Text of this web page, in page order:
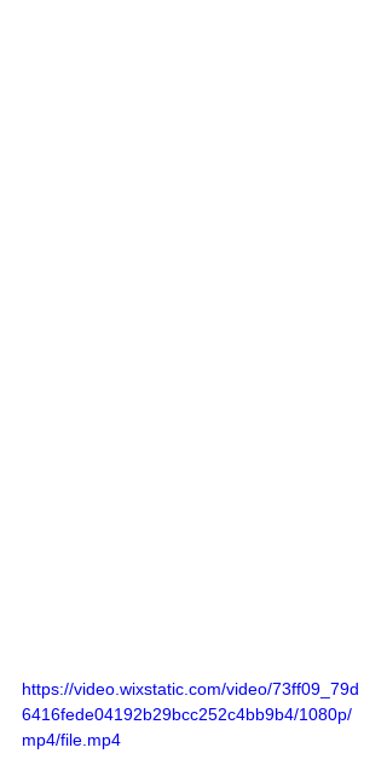
https://video.wixstatic.com/video/73ff09_79d
6416fede04192b29bcc252c4bb9b4/1080p/
mp4/file.mp4